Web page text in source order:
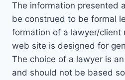
The information presented
be construed to be formal
formation of a lawyer/client
web site is designed for
The choice of a lawyer is
and should not be based